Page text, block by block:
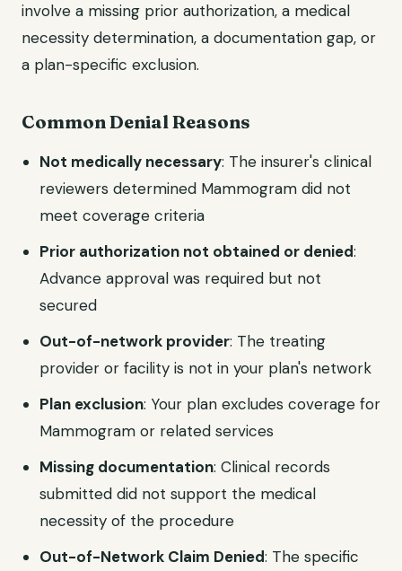
involve a missing prior authorization, a medical
necessity determination, a documentation gap, or
a plan-specific exclusion.
Common Denial Reasons
Not medically necessary: The insurer's clinical
reviewers determined Mammogram did not
meet coverage criteria
Prior authorization not obtained or denied:
Advance approval was required but not
secured
Out-of-network provider: The treating
provider or facility is not in your plan's network
Plan exclusion: Your plan excludes coverage for
Mammogram or related services
Missing documentation: Clinical records
submitted did not support the medical
necessity of the procedure
Out-of-Network Claim Denied: The specific